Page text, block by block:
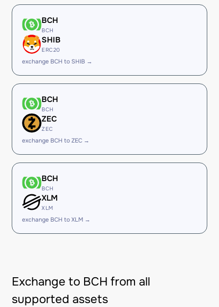
BCH
BCH
SHIB
ERC20
exchange BCH to SHIB →
BCH
BCH
ZEC
ZEC
exchange BCH to ZEC →
BCH
BCH
XLM
XLM
exchange BCH to XLM →
Exchange to BCH from all
supported assets